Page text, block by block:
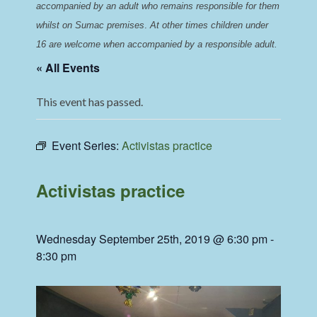
accompanied by an adult who remains responsible for them
whilst on Sumac premises. At other times children under
16 are welcome when accompanied by a responsible adult.
« All Events
This event has passed.
Event Series:Activistas practice
Activistas practice
Wednesday September 25th, 2019 @ 6:30 pm-
8:30 pm